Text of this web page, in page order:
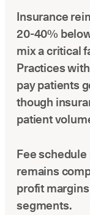
Insurance
20-40%
mix a critical
Practices
pay patients
though
patient
Fee
remains
profit
segments.